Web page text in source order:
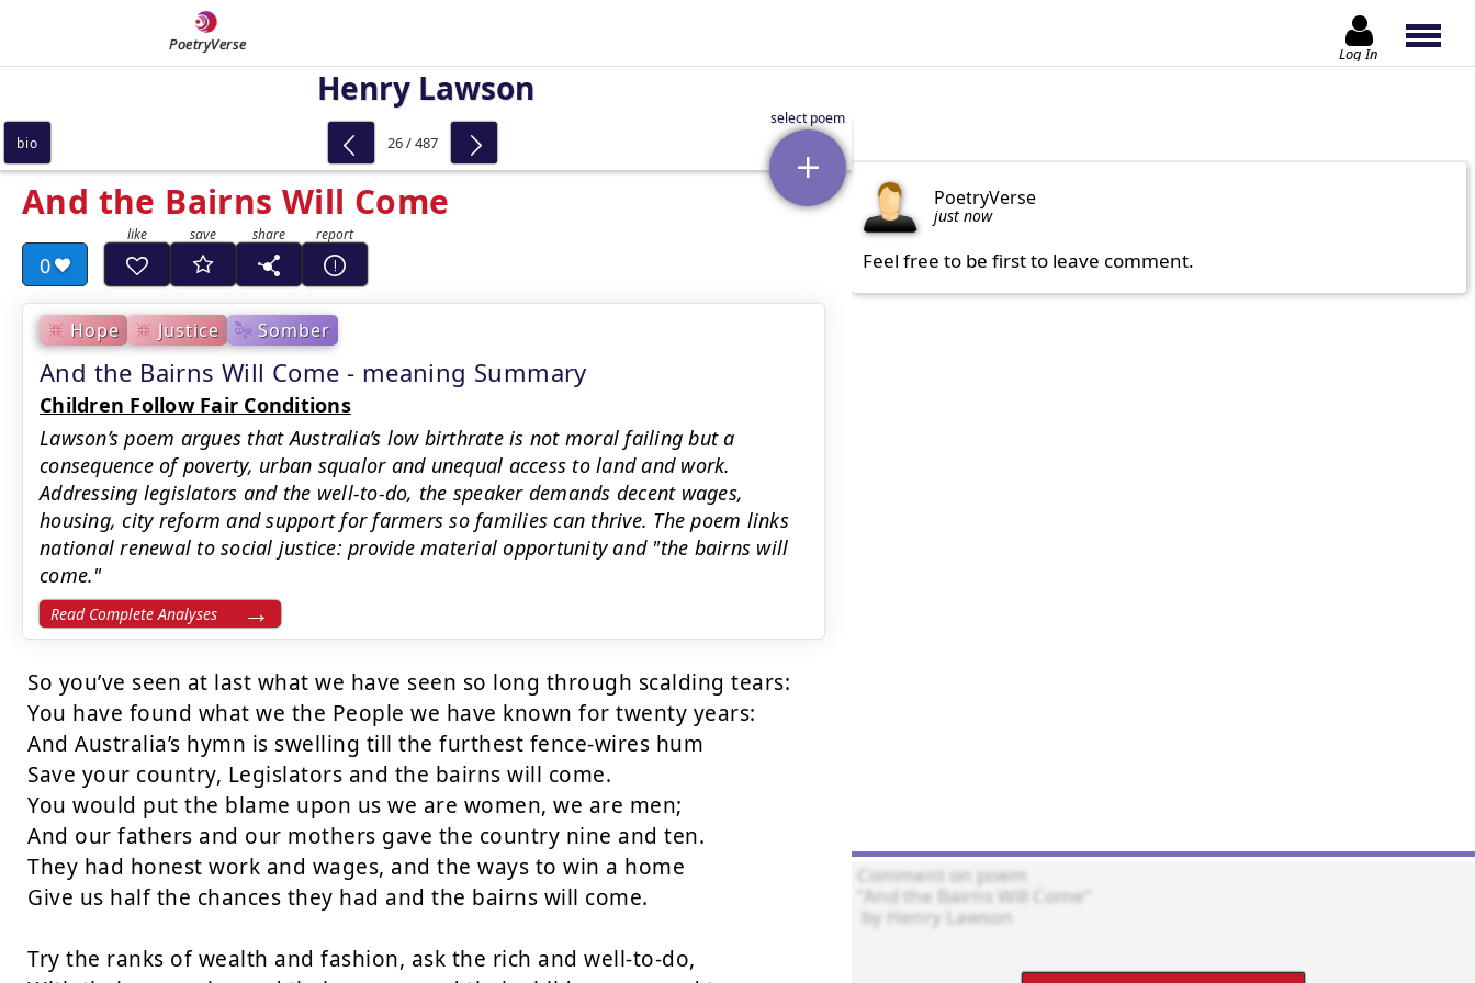
PoetryVerse Log In
Henry Lawson
And the Bairns Will Come
0
Hope Justice Somber
And the Bairns Will Come - meaning Summary
Children Follow Fair Conditions
Lawson’s poem argues that Australia’s low birthrate is not moral failing but a
consequence of poverty, urban squalor and unequal access to land and work.
Addressing legislators and the well-to-do, the speaker demands decent wages,
housing, city reform and support for farmers so families can thrive. The poem links
national renewal to social justice: provide material opportunity and "the bairns will
come."
Read Complete Analyses
So you’ve seen at last what we have seen so long through scalding tears:
You have found what we the People we have known for twenty years:
And Australia’s hymn is swelling till the furthest fence-wires hum
Save your country, Legislators and the bairns will come.
You would put the blame upon us we are women, we are men;
And our fathers and our mothers gave the country nine and ten.
They had honest work and wages, and the ways to win a home
Give us half the chances they had and the bairns will come.
Try the ranks of wealth and fashion, ask the rich and well-to-do,
bio 26 / 487
PoetryVerse
just now
Feel free to be first to leave comment.